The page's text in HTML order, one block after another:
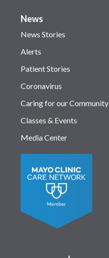
News
News Stories
Alerts
Patient Stories
Coronavirus
Caring for our Community
Classes & Events
Media Center